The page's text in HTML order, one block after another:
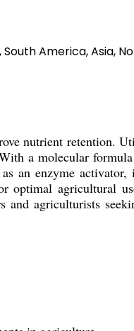
America, Asia,
nutrient retention.
a molecular
an enzyme
optimal agricultural
agriculturists